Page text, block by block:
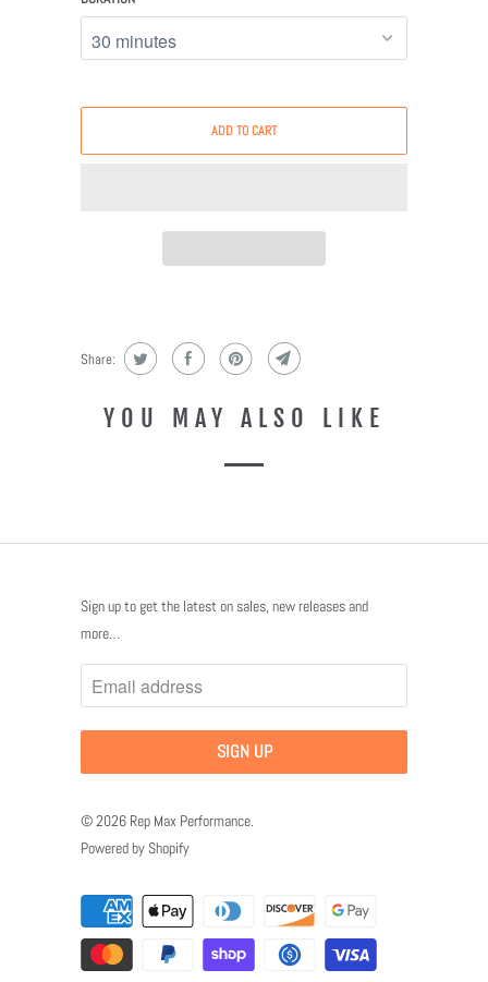
ADD TO CART
Share:
YOU MAY ALSO LIKE
Sign up to get the latest on sales, new releases and
more…
© 2026 Rep Max Performance.
Powered by Shopify